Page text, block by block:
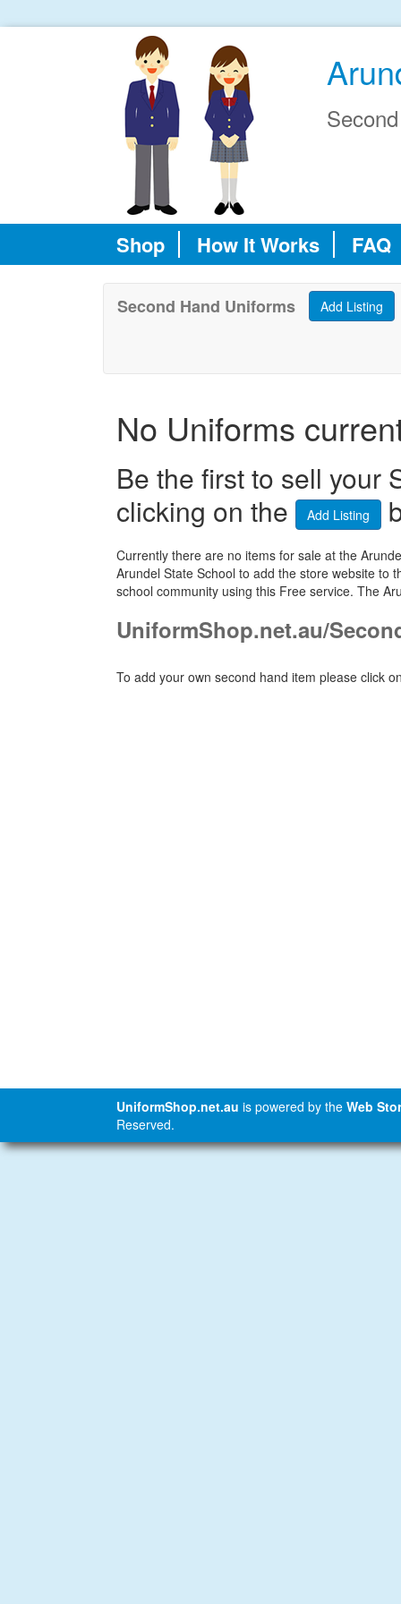
Shop How It Works FAQ
Second Hand Uniforms
No Uniforms
Be the first to sell your
clicking on the
Add Listing
Currently there are no items for sale at the
Arundel State School to add the store website to
school community using this Free service. The
UniformShop.net.au/
To add your own second hand item please click
UniformShop.net.au is powered by the Web
Reserved.